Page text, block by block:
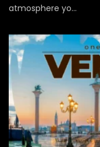
atmosphere yo...